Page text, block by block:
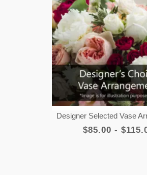
Designer Selected Vase
$85.00 -